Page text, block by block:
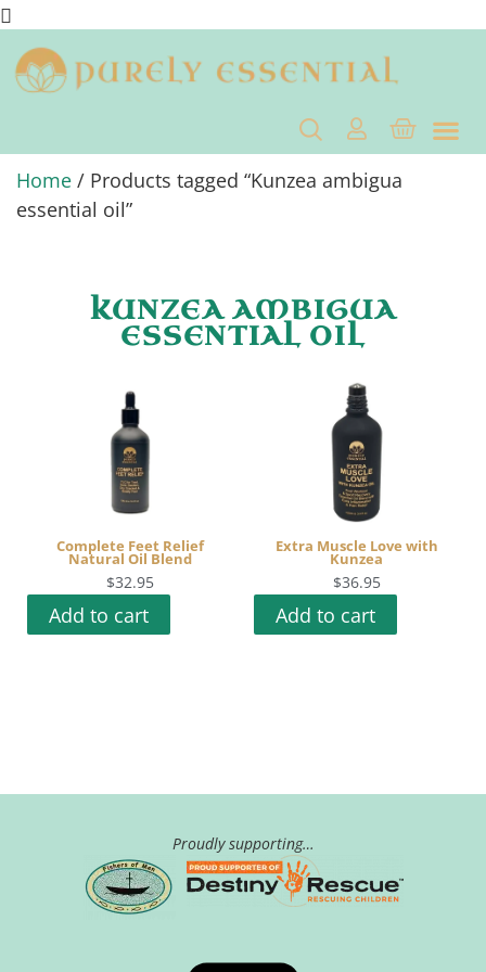
Home / Products tagged “Kunzea ambigua
essential oil”
KUNZEA AMBIGUA
ESSENTIAL OIL
Complete Feet Relief
Natural Oil Blend
$32.95
Add to cart
Extra Muscle Love with
Kunzea
$36.95
Add to cart
Proudly supporting…